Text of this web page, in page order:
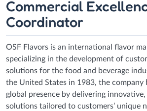
Commercial
Coordinator
OSF Flavors is an international flavor
specializing in the development of
solutions for the food and beverage
the United States in 1983, the company
global presence by delivering
solutions tailored to customers’ unique